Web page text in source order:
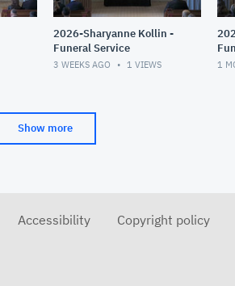
2026-Sharyanne Kollin -
Funeral Service
3 WEEKS AGO 1 VIEWS 1
Show more
Accessibility Copyright policy